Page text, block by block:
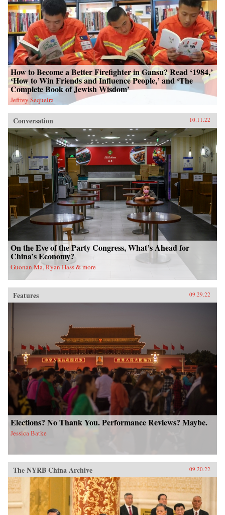
How to Become a Better Firefighter in Gansu? Read ‘1984,’
‘How to Win Friends and Influence People,’ and ‘The
Complete Book of Jewish Wisdom’
Jeffrey Sequeira
Conversation 10.11.22
On the Eve of the Party Congress, What’s Ahead for
China’s Economy?
Guonan Ma, Ryan Hass & more
Features 09.29.22
Elections? No Thank You. Performance Reviews? Maybe.
Jessica Batke
The NYRB China Archive 09.20.22